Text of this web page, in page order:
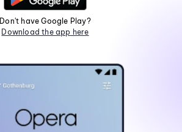
Don't have Google Play?
Download the app here